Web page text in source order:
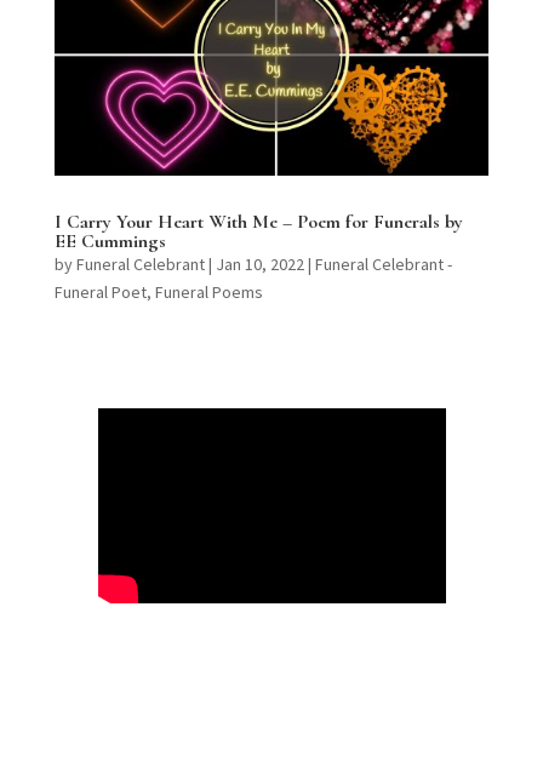
I Carry Your Heart With Me – Poem for Funerals by
EE Cummings
byFuneral Celebrant| Jan 10, 2022| Funeral Celebrant -
Funeral Poet, Funeral Poems